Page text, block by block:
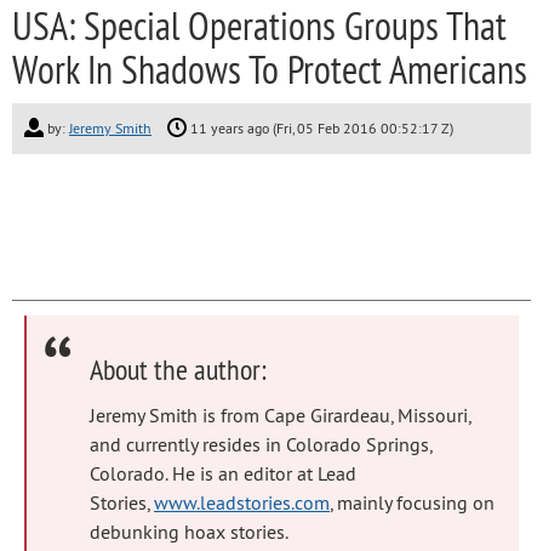
USA: Special Operations Groups That
Work In Shadows To Protect Americans
by:Jeremy Smith 11 years ago (Fri, 05 Feb 2016 00:52:17 Z)
About the author:
Jeremy Smith is from Cape Girardeau, Missouri,
and currently resides in Colorado Springs,
Colorado. He is an editor at Lead
Stories,www.leadstories.com, mainly focusing on
debunking hoax stories.